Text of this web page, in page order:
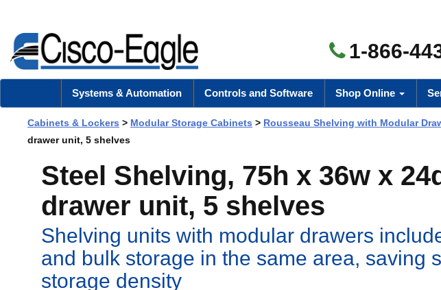
1-866-
Systems & Automation Controls and Software Shop Online
Cabinets & Lockers > Modular Storage Cabinets > Rousseau Shelving with Modular
drawer unit, 5 shelves
Steel Shelving, 75h x 36w x
drawer unit, 5 shelves
Shelving units with modular drawers
and bulk storage in the same area, saving
storage density